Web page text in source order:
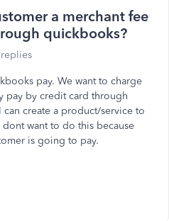
a merchant fee
quickbooks?
pay. We want to charge
pay by credit card through
create a product/service to
want to do this because
is going to pay.